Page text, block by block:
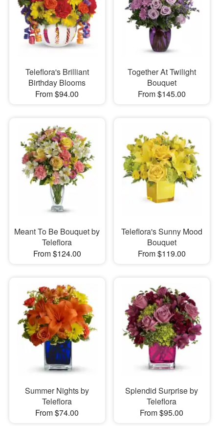
Teleflora's Brilliant
Birthday Blooms
From $94.00
Together At Twilight
Bouquet
From $145.00
Meant To Be Bouquet by
Teleflora
From $124.00
Teleflora's Sunny Mood
Bouquet
From $119.00
Summer Nights by
Teleflora
From $74.00
Splendid Surprise by
Teleflora
From $95.00